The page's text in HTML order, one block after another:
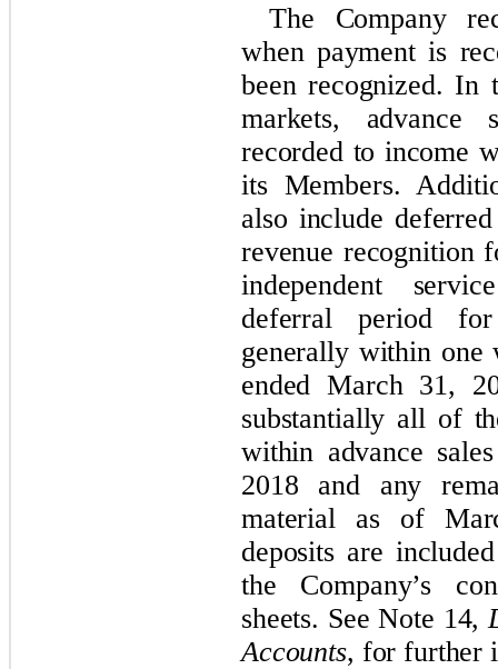
The Company
when payment is
been recognized. In
markets, advance
recorded to income
its Members.
also include
revenue recognition
independent
deferral period
generally within one
ended March 31,
substantially all of
within advance
2018 and any
material as of
deposits are
the Company’s
sheets. See Note 14,
Accounts, for further